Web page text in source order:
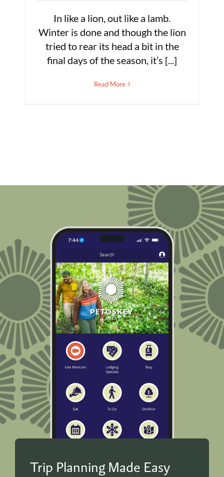
In like a lion, out like a lamb.
Winter is done and though the lion
tried to rear its head a bit in the
final days of the season, it’s [...]
Read More
Trip Planning Made Easy